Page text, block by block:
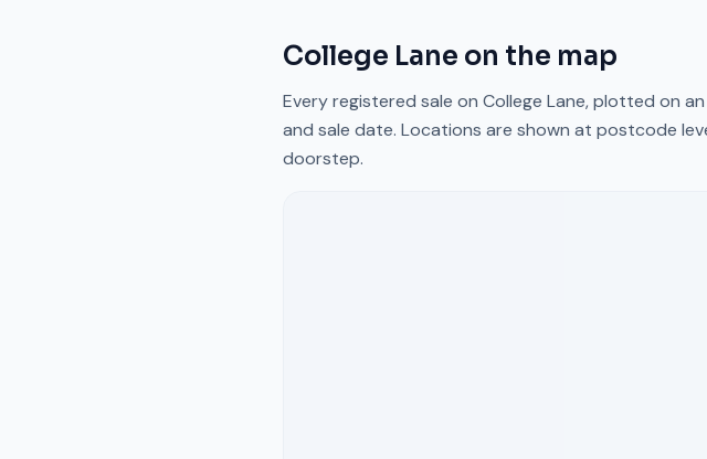
College Lane on the map
Every registered sale on College Lane, plotted on
and sale date. Locations are shown at postcode
doorstep.